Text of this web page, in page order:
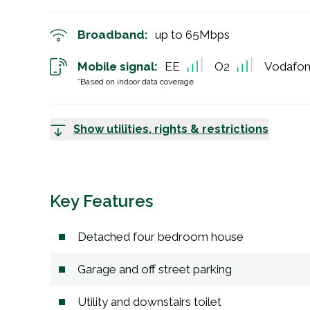
Broadband: up to 65Mbps
Mobile signal:
*Based on indoor data coverage
EE O2
Show utilities, rights & restrictions
Key Features
Detached four bedroom house
Garage and off street parking
Utility and downstairs toilet